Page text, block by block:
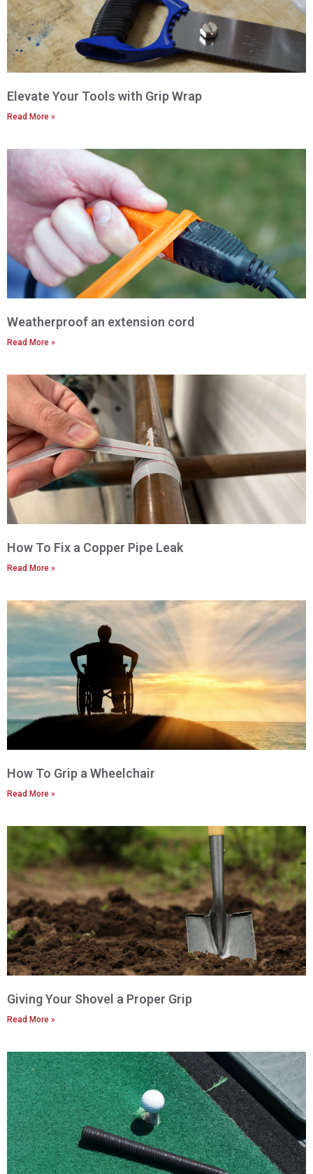
Elevate Your Tools with Grip Wrap
Read More »
Weatherproof an extension cord
Read More »
How To Fix a Copper Pipe Leak
Read More »
How To Grip a Wheelchair
Read More »
Giving Your Shovel a Proper Grip
Read More »